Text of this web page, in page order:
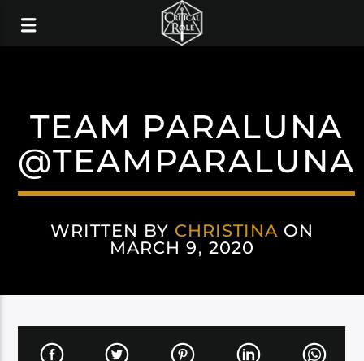
TEAM PARALUNA
@TEAMPARALUNA
WRITTEN BY CHRISTINA ON
MARCH 9, 2020